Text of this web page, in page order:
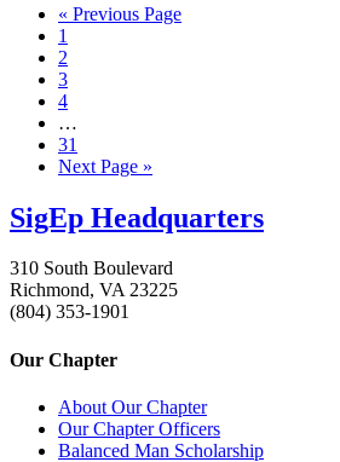
« Previous Page
1
2
3
4
…
31
Next Page »
SigEp Headquarters
310 South Boulevard
Richmond, VA 23225
(804) 353-1901
Our Chapter
About Our Chapter
Our Chapter Officers
Balanced Man Scholarship